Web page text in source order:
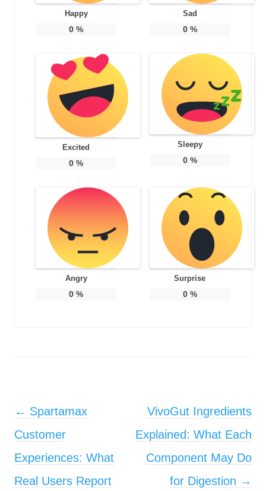
Happy
0 %
Sad
0%
Excited
0 %
Sleepy
0%
Angry
0 %
Surprise
0%
Post navigation
← Spartamax
Customer
Experiences: What
Real Users Report
VivoGut Ingredients
Explained: What Each
Component May Do
for Digestion →